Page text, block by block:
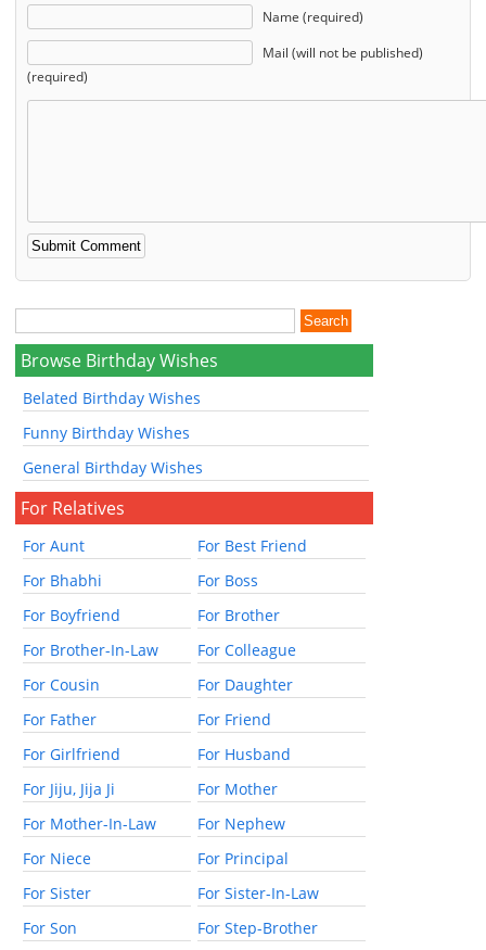
Name (required)
Mail (will not be published)
(required)
Browse Birthday Wishes
Belated Birthday Wishes
Funny Birthday Wishes
General Birthday Wishes
For Relatives
For Aunt
For Best Friend
For Bhabhi
For Boss
For Boyfriend
For Brother
For Brother-In-Law
For Colleague
For Cousin
For Daughter
For Father
For Friend
For Girlfriend
For Husband
For Jiju, Jija Ji
For Mother
For Mother-In-Law
For Nephew
For Niece
For Principal
For Sister
For Sister-In-Law
For Son
For Step-Brother